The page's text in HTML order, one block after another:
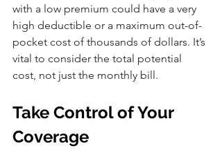
with a low premium could have a very
high deductible or a maximum out-of-
pocket cost of thousands of dollars. It’s
vital to consider the total potential
cost, not just the monthly bill.
Take Control of Your
Coverage